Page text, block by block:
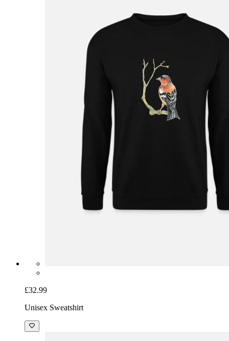
£32.99
Unisex Sweatshirt